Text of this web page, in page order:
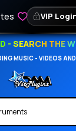
VIP
- SEARCH THE
MUSIC - VIDEOS